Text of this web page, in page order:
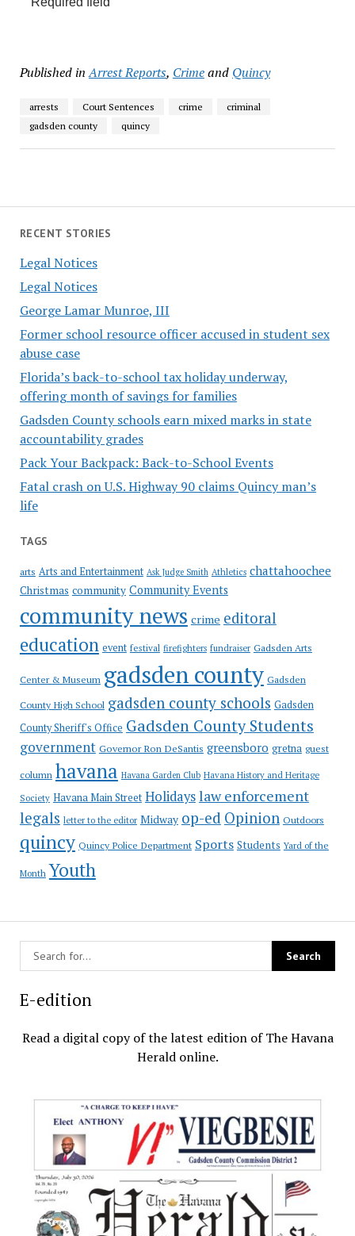
RECENT STORIES
Legal Notices
Legal Notices
George Lamar Munroe, III
Former school resource officer accused in student sex
abuse case
Florida’s back-to-school tax holiday underway,
offering month of savings for families
Gadsden County schools earn mixed marks in state
accountability grades
Pack Your Backpack: Back-to-School Events
Fatal crash on U.S. Highway 90 claims Quincy man’s
life
TAGS
arts Arts and Entertainment Ask Judge Smith Athletics chattahoochee
Christmas community Community Events
community news crime editoral
education event festival firefighters fundraiser Gadsden Arts
Center & Museum gadsden county Gadsden
County High School gadsden county schools Gadsden
County Sheriff's Office Gadsden County Students
government Governor Ron DeSantis greensboro gretna guest
column havana Havana Garden Club Havana History and Heritage
Society Havana Main Street Holidayslaw enforcement
legals letter to the editor Midway op-ed Opinion Outdoors
quincy Quincy Police Department Sports Students Yard of the
Month Youth
Published in Arrest Reports, Crimeand Quincy
arrests Court Sentences crime
criminal
gadsden county
quincy
E-edition
Read a digital copy of the latest edition of The Havana
Herald online.